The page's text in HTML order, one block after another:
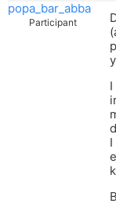
popa_bar_abba
Participant